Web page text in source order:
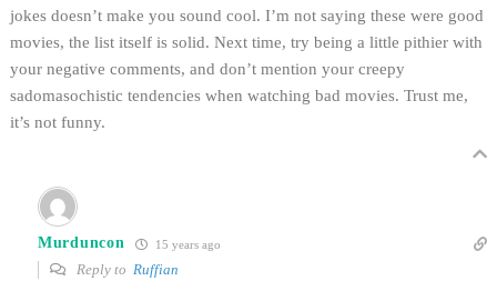
jokes doesn’t make you sound cool. I’m not saying these were good
movies, the list itself is solid. Next time, try being a little pithier with
your negative comments, and don’t mention your creepy
sadomasochistic tendencies when watching bad movies. Trust me,
it’s not funny.
Murduncon 15 years ago
Reply to Ruffian